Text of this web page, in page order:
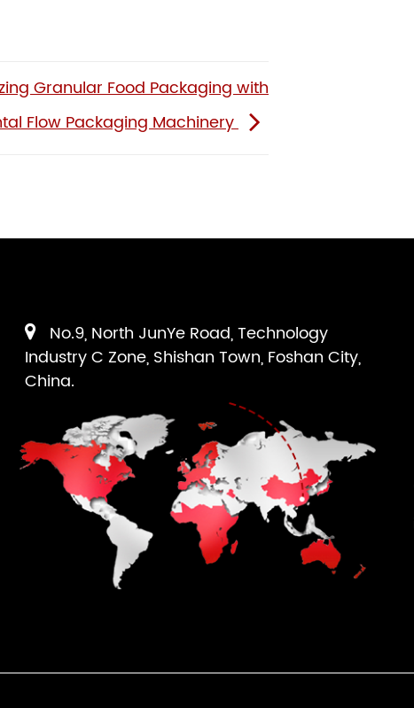
Granular Food Packaging with
Flow Packaging Machinery
No.9, North JunYe Road, Technology
Industry C Zone, Shishan Town, Foshan City,
China.